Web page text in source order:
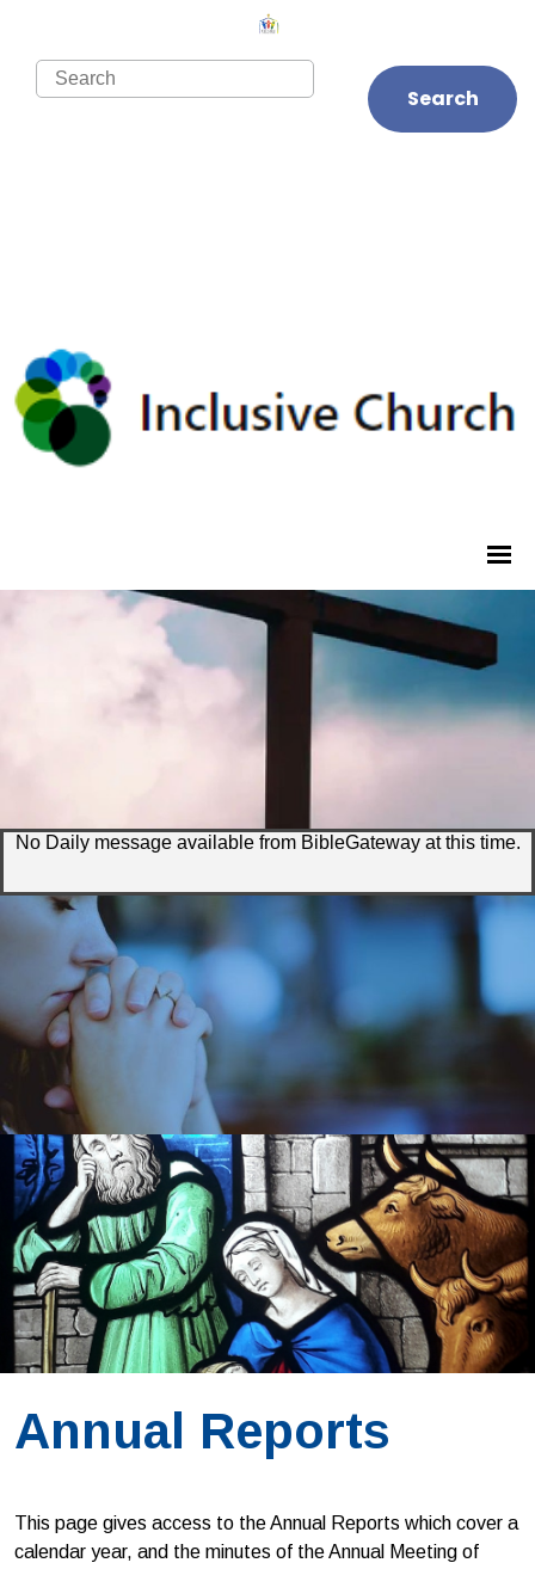
Search
No Daily message available from BibleGateway at this time.
Annual Reports
This page gives access to the Annual Reports which cover a
calendar year, and the minutes of the Annual Meeting of